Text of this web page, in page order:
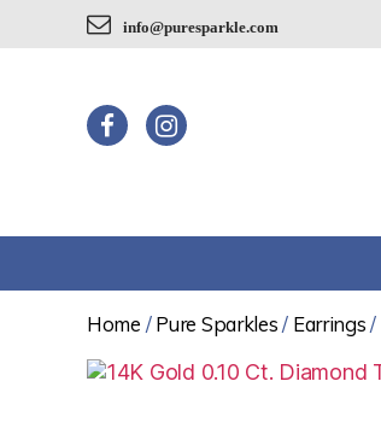
info@puresparkle.com
Home /Pure Sparkles/ Earrings/